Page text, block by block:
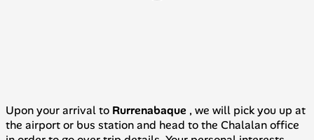
Upon your arrival to Rurrenabaque , we will pick you up at
the airport or bus station and head to the Chalalan office